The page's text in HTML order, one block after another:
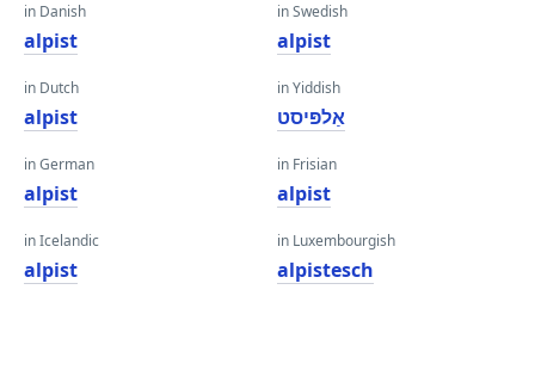
in Danish
alpist
in Dutch
alpist
in German
alpist
in Icelandic
alpist
in Swedish
alpist
in Yiddish
אַלפּיסט
in Frisian
alpist
in Luxembourgish
alpistesch